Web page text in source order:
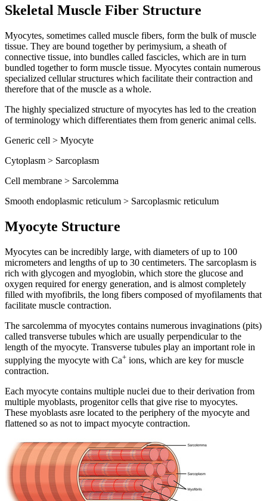
Skeletal Muscle Fiber Structure
Myocytes, sometimes called muscle fibers, form the bulk of muscle
tissue. They are bound together by perimysium, a sheath of
connective tissue, into bundles called fascicles, which are in turn
bundled together to form muscle tissue. Myocytes contain numerous
specialized cellular structures which facilitate their contraction and
therefore that of the muscle as a whole.
The highly specialized structure of myocytes has led to the creation
of terminology which differentiates them from generic animal cells.
Generic cell > Myocyte
Cytoplasm > Sarcoplasm
Cell membrane > Sarcolemma
Smooth endoplasmic reticulum > Sarcoplasmic reticulum
Myocyte Structure
Myocytes can be incredibly large, with diameters of up to 100
micrometers and lengths of up to 30 centimeters. The sarcoplasm is
rich with glycogen and myoglobin, which store the glucose and
oxygen required for energy generation, and is almost completely
filled with myofibrils, the long fibers composed of myofilaments that
facilitate muscle contraction.
The sarcolemma of myocytes contains numerous invaginations (pits)
called transverse tubules which are usually perpendicular to the
length of the myocyte. Transverse tubules play an important role in
supplying the myocyte with Ca+ ions, which are key for muscle
contraction.
Each myocyte contains multiple nuclei due to their derivation from
multiple myoblasts, progenitor cells that give rise to myocytes.
These myoblasts asre located to the periphery of the myocyte and
flattened so as not to impact myocyte contraction.